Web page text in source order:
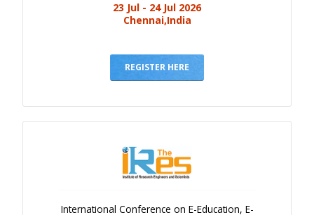
23 Jul - 24 Jul 2026
Chennai,India
REGISTER HERE
International Conference on E-Education, E-